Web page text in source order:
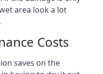
area look a lot
Costs
saves on the